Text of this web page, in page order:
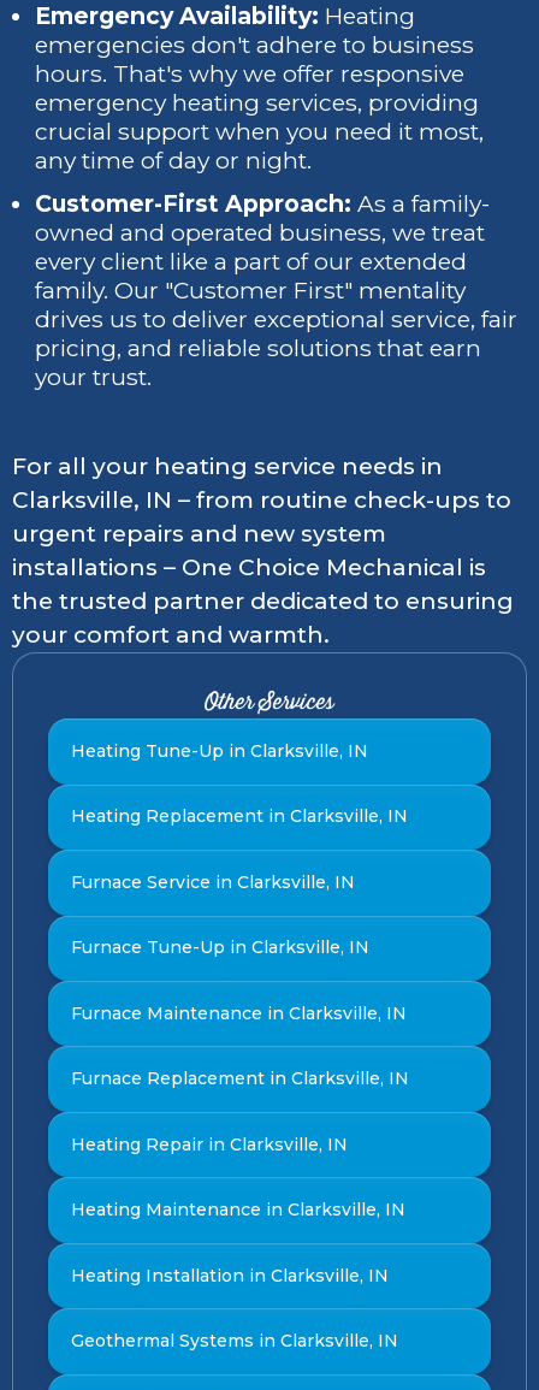
Emergency Availability: Heating
emergencies don't adhere to business
hours. That's why we offer responsive
emergency heating services, providing
crucial support when you need it most,
any time of day or night.
Customer-First Approach: As a family-
owned and operated business, we treat
every client like a part of our extended
family. Our "Customer First" mentality
drives us to deliver exceptional service, fair
pricing, and reliable solutions that earn
your trust.
For all your heating service needs in
Clarksville, IN – from routine check-ups to
urgent repairs and new system
installations – One Choice Mechanical is
the trusted partner dedicated to ensuring
your comfort and warmth.
Other Services
Heating Tune-Up in Clarksville, IN
Heating Replacement in Clarksville, IN
Furnace Service in Clarksville, IN
Furnace Tune-Up in Clarksville, IN
Furnace Maintenance in Clarksville, IN
Furnace Replacement in Clarksville, IN
Heating Repair in Clarksville, IN
Heating Maintenance in Clarksville, IN
Heating Installation in Clarksville, IN
Geothermal Systems in Clarksville, IN